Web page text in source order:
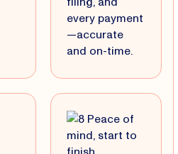
every payment
—accurate
and on-time.